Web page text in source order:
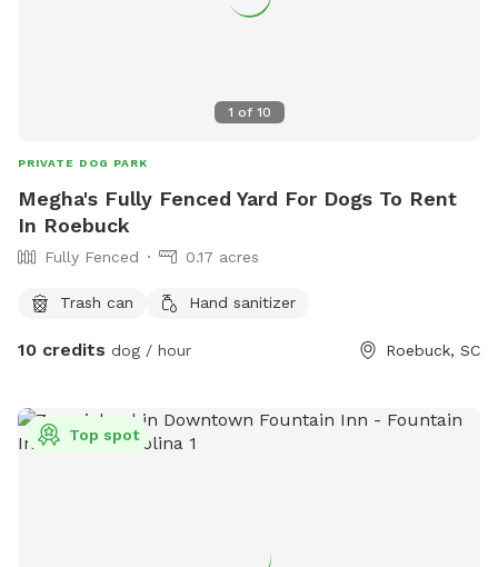
1 of 10
PRIVATE DOG PARK
Megha's Fully Fenced Yard For Dogs To Rent
In Roebuck
Fully Fenced 0.17 acres
Trash can Hand sanitizer
10 credits dog / hour Roebuck, SC
Top spot